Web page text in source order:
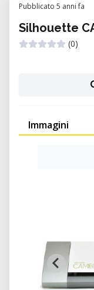
Pubblicato 5 anni fa
Silhouette
(0)
Immagini